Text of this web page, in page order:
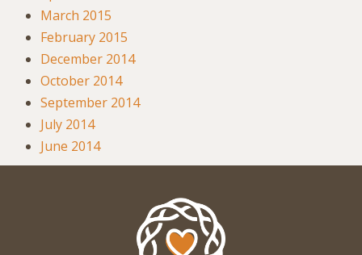
March 2015
February 2015
December 2014
October 2014
September 2014
July 2014
June 2014